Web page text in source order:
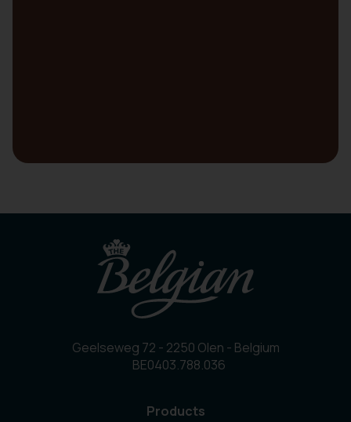
Geelseweg 72 - 2250 Olen - Belgium
BE0403.788.036
Products